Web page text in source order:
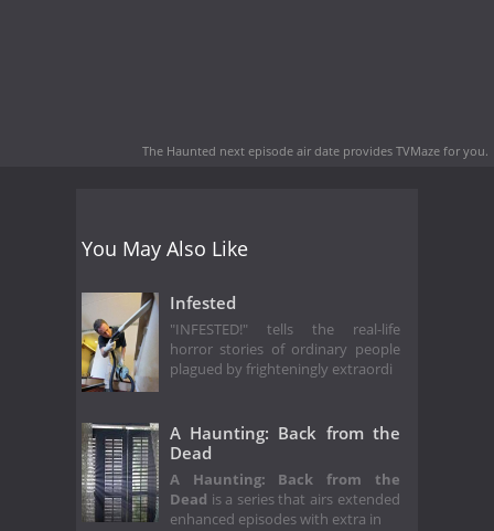
The Haunted next episode air date provides TVMaze for you.
You May Also Like
Infested
"INFESTED!" tells the real-life
horror stories of ordinary people
plagued by frighteningly extraordi
A Haunting: Back from the
Dead
A Haunting: Back from the
Dead is a series that airs extended
enhanced episodes with extra in